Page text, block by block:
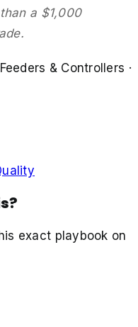
a $1,000
& Controllers ·
exact playbook on